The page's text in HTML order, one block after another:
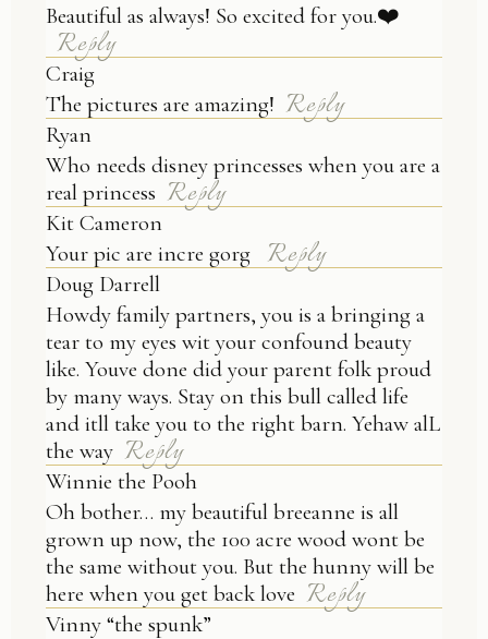
Beautiful as always! So excited for you.❤️
Reply
Craig
The pictures are amazing! Reply
Ryan
Who needs disney princesses when you are a
real princess Reply
Kit Cameron
Your pic are incre gorg
Reply
Doug Darrell
Howdy family partners, you is a bringing a
tear to my eyes wit your confound beauty
like. Youve done did your parent folk proud
by many ways. Stay on this bull called life
and itll take you to the right barn. Yehaw alL
the way Reply
Winnie the Pooh
Oh bother… my beautiful breeanne is all
grown up now, the 100 acre wood wont be
the same without you. But the hunny will be
here when you get back love Reply
Vinny “the spunk”